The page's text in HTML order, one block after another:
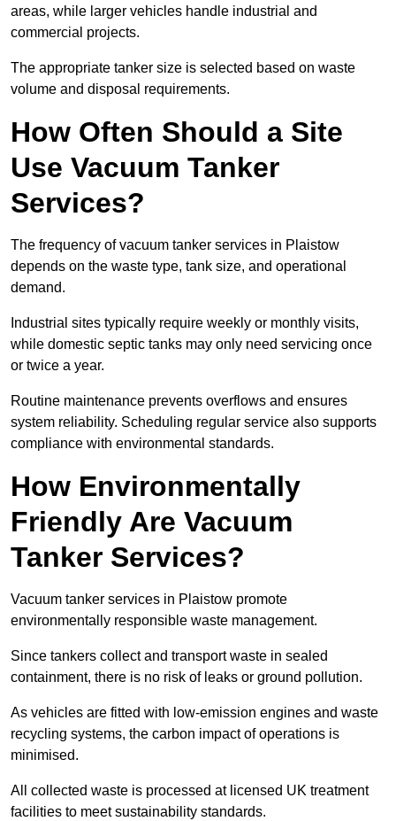
areas, while larger vehicles handle industrial and
commercial projects.
The appropriate tanker size is selected based on waste
volume and disposal requirements.
How Often Should a Site
Use Vacuum Tanker
Services?
The frequency of vacuum tanker services in Plaistow
depends on the waste type, tank size, and operational
demand.
Industrial sites typically require weekly or monthly visits,
while domestic septic tanks may only need servicing once
or twice a year.
Routine maintenance prevents overflows and ensures
system reliability. Scheduling regular service also supports
compliance with environmental standards.
How Environmentally
Friendly Are Vacuum
Tanker Services?
Vacuum tanker services in Plaistow promote
environmentally responsible waste management.
Since tankers collect and transport waste in sealed
containment, there is no risk of leaks or ground pollution.
As vehicles are fitted with low-emission engines and waste
recycling systems, the carbon impact of operations is
minimised.
All collected waste is processed at licensed UK treatment
facilities to meet sustainability standards.